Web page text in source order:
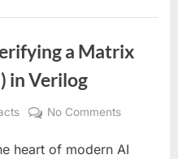
a Matrix
in Verilog
No Commentson
and
heart of modern AI